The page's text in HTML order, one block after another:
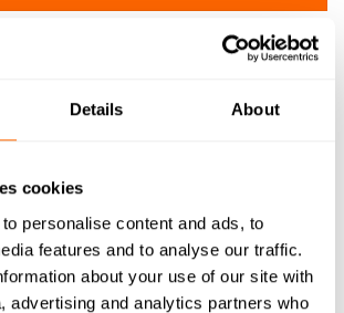
Details About
cookies
personalise content and ads, to
features and to analyse our traffic.
about your use of our site with
advertising and analytics partners who